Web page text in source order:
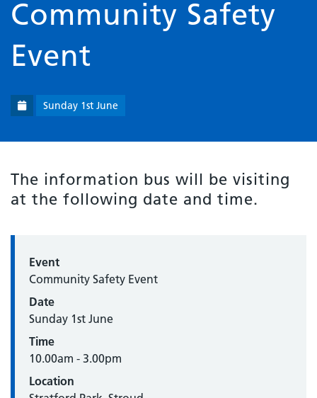
Community Safety
Event
Sunday 1st June
The information bus will be visiting
at the following date and time.
Event
Community Safety Event
Date
Sunday 1st June
Time
10.00am - 3.00pm
Location